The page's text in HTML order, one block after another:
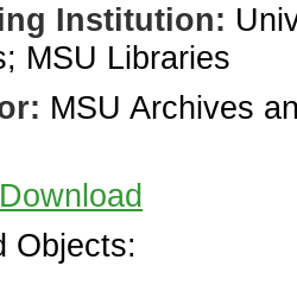
Institution:
MSU Libraries
MSU Archives
Download
Objects: